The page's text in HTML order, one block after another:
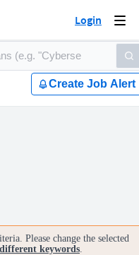
Login
Create Job Alert
Please change the selected
keywords.